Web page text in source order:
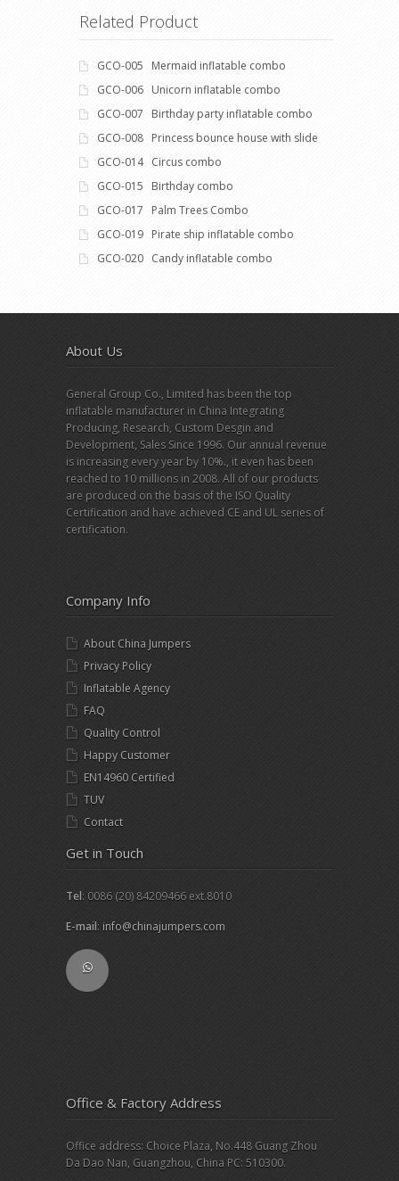
Related Product
GCO-005 Mermaid inflatable combo
GCO-006 Unicorn inflatable combo
GCO-007 Birthday party inflatable combo
GCO-008 Princess bounce house with slide
GCO-014 Circus combo
GCO-015 Birthday combo
GCO-017 Palm Trees Combo
GCO-019 Pirate ship inflatable combo
GCO-020 Candy inflatable combo
About Us
General Group Co., Limited has been the top
inflatable manufacturer in China Integrating
Producing, Research, Custom Desgin and
Development, Sales Since 1996. Our annual revenue
is increasing every year by 10%., it even has been
reached to 10 millions in 2008. All of our products
are produced on the basis of the ISO Quality
Certification and have achieved CE and UL series of
certification.
Company Info
About China Jumpers
Privacy Policy
Inflatable Agency
FAQ
Quality Control
Happy Customer
EN14960 Certified
TUV
Contact
Get in Touch
Tel: 0086 (20) 84209466 ext.8010
E-mail: info@chinajumpers.com
Office & Factory Address
Office address: Choice Plaza, No.448 Guang Zhou
Da Dao Nan, Guangzhou, China PC: 510300.